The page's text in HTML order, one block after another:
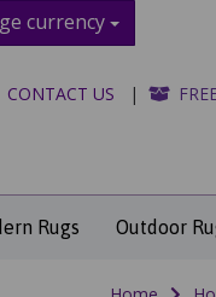
currency
CONTACT US |
Rugs Outdoor